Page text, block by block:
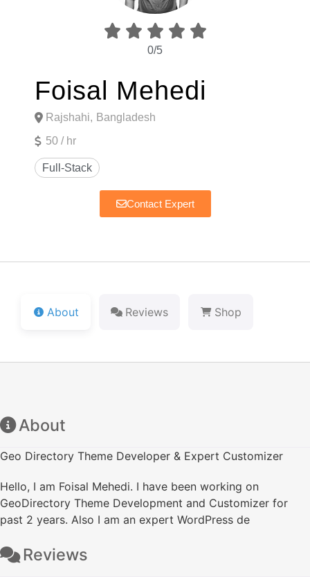
    
0/5
Foisal Mehedi
Rajshahi, Bangladesh
50 / hr
Contact Expert
About Reviews Shop
About
Geo Directory Theme Developer & Expert Customizer
Hello, I am Foisal Mehedi. I have been working on
GeoDirectory Theme Development and Customizer for
past 2 years. Also I am an expert WordPress de
Reviews